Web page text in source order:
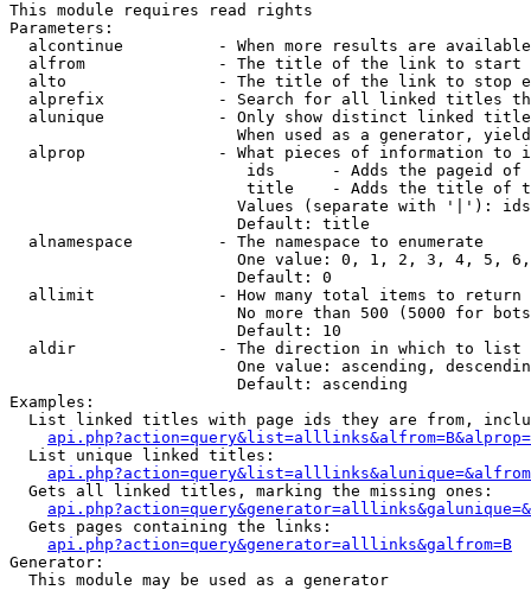
This module requires read rights
Parameters:
alcontinue          - When more results are
alfrom              - The title of the link to start
alto                - The title of the link to stop
alprefix            - Search for all linked titles
alunique            - Only show distinct linked
When used as a generator,
alprop              - What pieces of information to
ids      - Adds the pageid
title    - Adds the title of
Values (separate with '|'):
                        Default: title
  alnamespace         - The namespace to enumerate
One value: 0, 1, 2, 3, 4, 5,
                        Default: 0
  allimit             - How many total items to return
No more than 500 (5000 for
                        Default: 10
  aldir               - The direction in which to list
One value: ascending,
                        Default: ascending
Examples:
List linked titles with page ids they are from,
  List unique linked titles:
  Gets all linked titles, marking the missing ones:
  Gets pages containing the links:
api.php?action=query&generator=alllinks&galfrom=B
Generator:
  This module may be used as a generator